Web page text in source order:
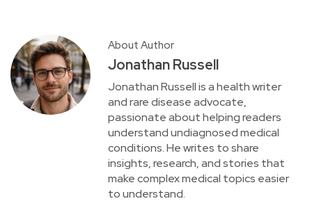
About Author
Jonathan Russell
Jonathan Russell is a health writer
and rare disease advocate,
passionate about helping readers
understand undiagnosed medical
conditions. He writes to share
insights, research, and stories that
make complex medical topics easier
to understand.